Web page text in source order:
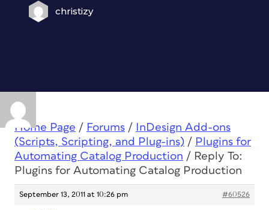
christizy
Home Page / Forums /
InDesign Add-ons
(Scripts, Scripting, and Plug-ins) / Plugins for
Automating Catalog Production / Reply To:
Plugins for Automating Catalog Production
September 13, 2011 at 10:26 pm #60526